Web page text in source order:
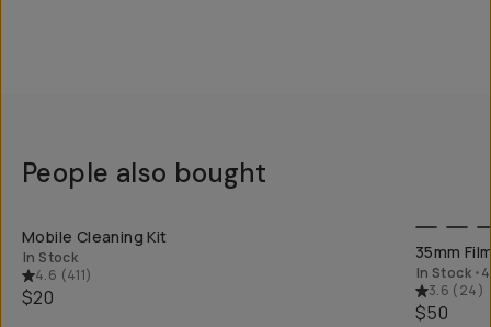
People also bought
Mobile Cleaning Kit
In Stock
4.6 (411)
$20
35mm
In Stock •
3.6 (24)
$50